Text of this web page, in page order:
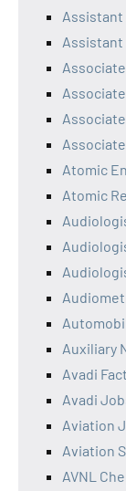
Assistant
Assistant
Associate
Atomic
Atomic
Auxiliary
Avadi
Avadi
Aviation
Aviation
AVNL